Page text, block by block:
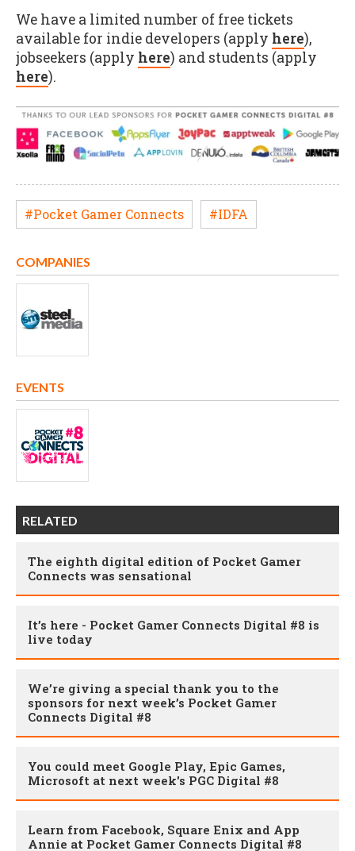
We have a limited number of free tickets
available for indie developers (apply here),
jobseekers (apply here) and students (apply
here).
#Pocket Gamer Connects #IDFA
COMPANIES
EVENTS
RELATED
The eighth digital edition of Pocket Gamer
Connects was sensational
It’s here - Pocket Gamer Connects Digital #8 is
live today
We’re giving a special thank you to the
sponsors for next week’s Pocket Gamer
Connects Digital #8
You could meet Google Play, Epic Games,
Microsoft at next week's PGC Digital #8
Learn from Facebook, Square Enix and App
Annie at Pocket Gamer Connects Digital #8